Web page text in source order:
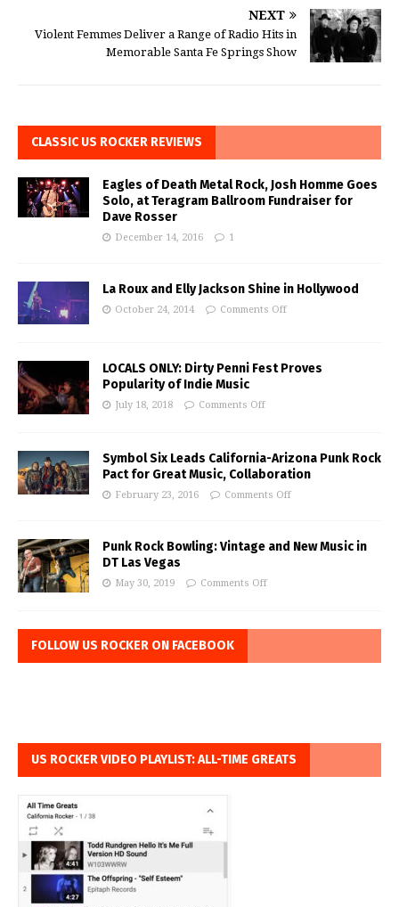
NEXT
Violent Femmes Deliver a Range of Radio Hits in
Memorable Santa Fe Springs Show
CLASSIC US ROCKER REVIEWS
Eagles of Death Metal Rock, Josh Homme Goes
Solo, at Teragram Ballroom Fundraiser for
Dave Rosser
December 14, 2016 1
La Roux and Elly Jackson Shine in Hollywood
October 24, 2014 Comments Off
LOCALS ONLY: Dirty Penni Fest Proves
Popularity of Indie Music
July 18, 2018 Comments Off
Symbol Six Leads California-Arizona Punk Rock
Pact for Great Music, Collaboration
February 23, 2016 Comments Off
Punk Rock Bowling: Vintage and New Music in
DT Las Vegas
May 30, 2019 Comments Off
FOLLOW US ROCKER ON FACEBOOK
US ROCKER VIDEO PLAYLIST: ALL-TIME GREATS